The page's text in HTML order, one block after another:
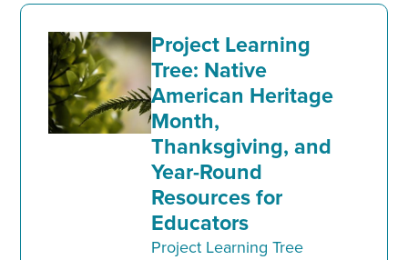
Project Learning
Tree: Native
American Heritage
Month,
Thanksgiving, and
Year-Round
Resources for
Educators
Project Learning Tree